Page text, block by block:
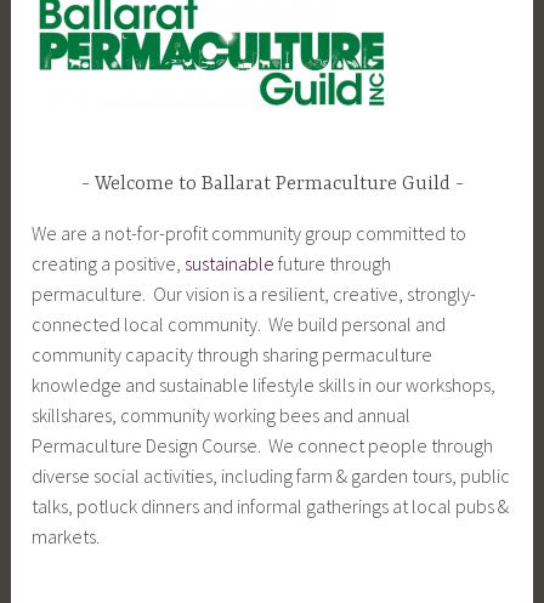
Welcome to Ballarat Permaculture Guild
We are a not-for-profit community group committed to
creating a positive, sustainable future through
permaculture. Our vision is a resilient, creative, strongly-
connected local community. We build personal and
community capacity through sharing permaculture
knowledge and sustainable lifestyle skills in our workshops,
skillshares, community working bees and annual
Permaculture Design Course. We connect people through
diverse social activities, including farm & garden tours, public
talks, potluck dinners and informal gatherings at local pubs &
markets.